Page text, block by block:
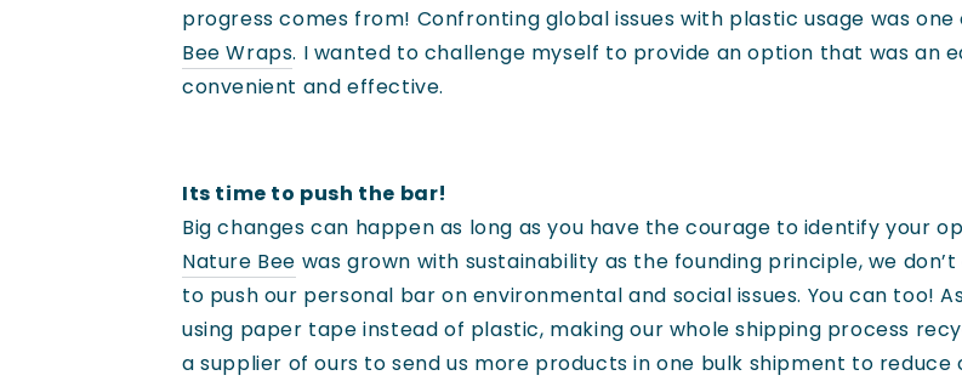
progress comes from! Confronting global issues with plastic usage was
Bee Wraps. I wanted to challenge myself to provide an option that was an
convenient and effective.
Its time to push the bar!
Big changes can happen as long as you have the courage to identify your
Nature Bee was grown with sustainability as the founding principle, we
to push our personal bar on environmental and social issues. You can too!
using paper tape instead of plastic, making our whole shipping process
a supplier of ours to send us more products in one bulk shipment to